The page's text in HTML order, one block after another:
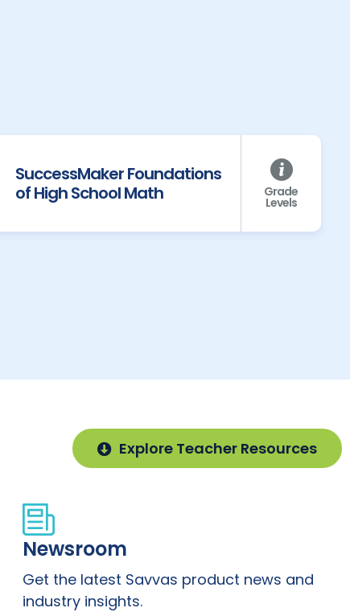
SuccessMaker Foundations
of High School Math
Grade
Levels
Explore Teacher Resources
Newsroom
Get the latest Savvas product news and
industry insights.